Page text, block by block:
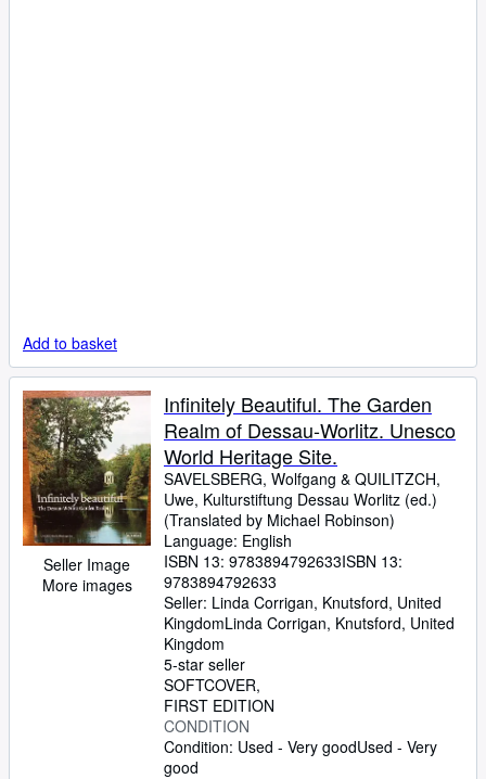
Add to basket
Seller Image
More images
Infinitely Beautiful. The Garden
Realm of Dessau-Worlitz. Unesco
World Heritage Site.
SAVELSBERG, Wolfgang & QUILITZCH,
Uwe, Kulturstiftung Dessau Worlitz (ed.)
(Translated by Michael Robinson)
Language: English
ISBN 13: 9783894792633ISBN 13:
9783894792633
Seller: Linda Corrigan, Knutsford, United
KingdomLinda Corrigan, Knutsford, United
Kingdom
5-star seller
SOFTCOVER
FIRST EDITION
CONDITION
Condition: Used - Very goodUsed - Very
good